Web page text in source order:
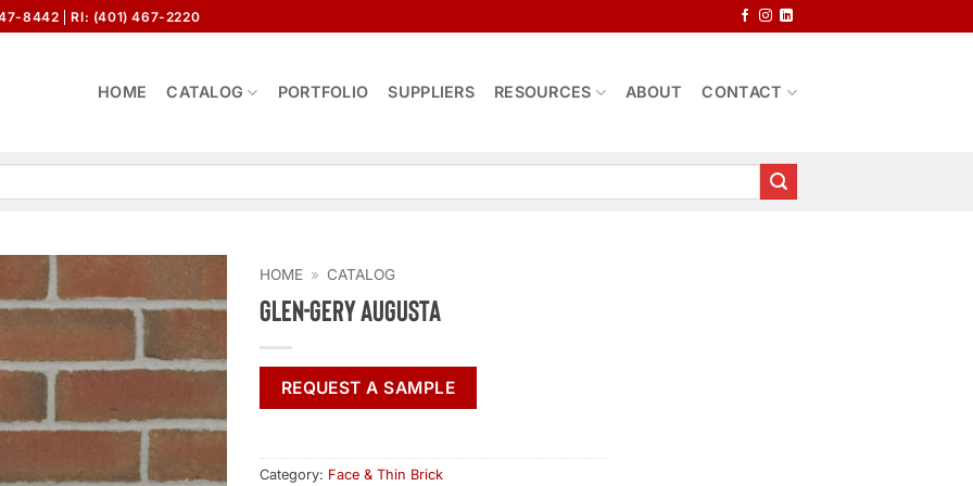
8442 RI: (401) 467-2220
HOME CATALOG PORTFOLIO SUPPLIERS RESOURCES ABOUT CONTACT
HOME » CATALOG
Glen-Gery Augusta
REQUEST A SAMPLE
Category: Face & Thin Brick